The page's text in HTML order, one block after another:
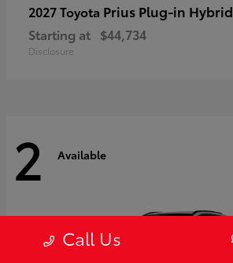
2027 Toyota Prius Plug-in Hybrid
Starting at $44,734
Disclosure
2 Available
Call Us